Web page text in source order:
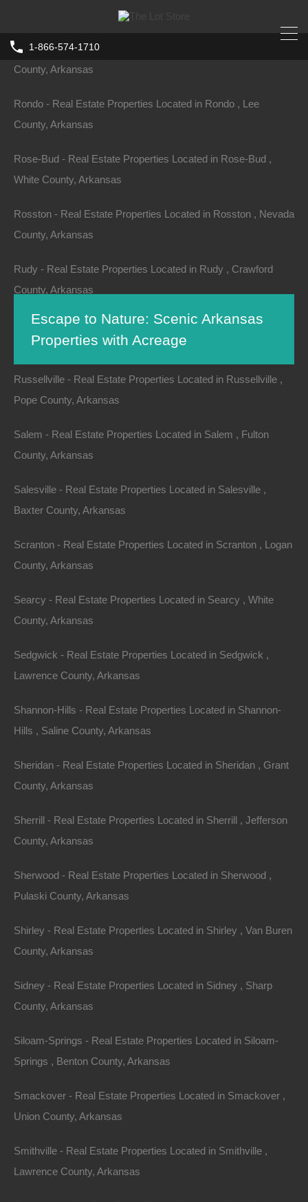
1-866-574-1710
Escape to Nature: Scenic Arkansas
Properties with Acreage
Nestled in the heart of the Ozark Mountains, Arkansas
and diverse landscapes. From lush forests to
tranquil lakes, the state offers a wide range of
properties with expansive acreage, perfect for those
seeking a serene escape from the hustle and bustle of
scenic Arkansas properties available, their unique
features, and why investing in a piece of
Arkansas
Arkansas, often referred to as "The Natural State,"
boasts a rich tapestry of natural wonders. With over
home to an array of outdoor activities, including hiking,
fishing, hunting, and camping. The diverse terrain
commitment to preserving its natural beauty.
Numerous national and state parks, wildlife refuges,
unspoiled and accessible for generations to come.
Types of Arkansas
Properties
1.Rustic Cabins and Cottages
For individuals seeking a tranquil retreat, rustic cabins
and cottages dot the Arkansas landscape. Properties
Rogers - Real Estate Properties Located in Rogers , Benton
County, Arkansas
Rondo - Real Estate Properties Located in Rondo , Lee
County, Arkansas
Rose-Bud - Real Estate Properties Located in Rose-Bud ,
White County, Arkansas
Rosston - Real Estate Properties Located in Rosston , Nevada
County, Arkansas
Rudy - Real Estate Properties Located in Rudy , Crawford
County, Arkansas
Russell - Real Estate Properties Located in Russell , White
County, Arkansas
Russellville - Real Estate Properties Located in Russellville ,
Pope County, Arkansas
Salem - Real Estate Properties Located in Salem , Fulton
County, Arkansas
Salesville - Real Estate Properties Located in Salesville ,
Baxter County, Arkansas
Scranton - Real Estate Properties Located in Scranton , Logan
County, Arkansas
Searcy - Real Estate Properties Located in Searcy , White
County, Arkansas
Sedgwick - Real Estate Properties Located in Sedgwick ,
Lawrence County, Arkansas
Shannon-Hills - Real Estate Properties Located in Shannon-
Hills , Saline County, Arkansas
Sheridan - Real Estate Properties Located in Sheridan , Grant
County, Arkansas
Sherrill - Real Estate Properties Located in Sherrill , Jefferson
County, Arkansas
Sherwood - Real Estate Properties Located in Sherwood ,
Pulaski County, Arkansas
Shirley - Real Estate Properties Located in Shirley , Van Buren
County, Arkansas
Sidney - Real Estate Properties Located in Sidney , Sharp
County, Arkansas
Siloam-Springs - Real Estate Properties Located in Siloam-
Springs , Benton County, Arkansas
Smackover - Real Estate Properties Located in Smackover ,
Union County, Arkansas
Smithville - Real Estate Properties Located in Smithville ,
Lawrence County, Arkansas